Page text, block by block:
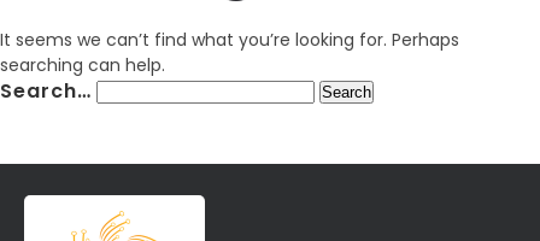
It seems we can’t find what you’re looking for. Perhaps
searching can help.
Search…